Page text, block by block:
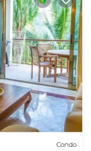
Condo